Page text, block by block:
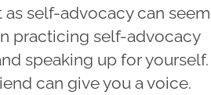
self-advocacy can seem
practicing self-advocacy
speaking up for yourself.
can give you a voice.